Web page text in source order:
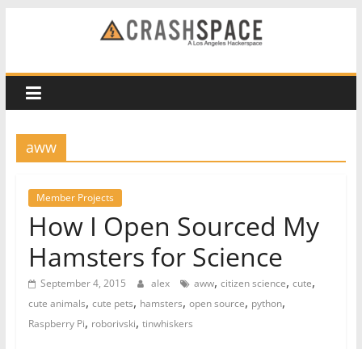
CRASH
Space
A
Los
hackerspace
aww
Member Projects
How I Open Sourced My
Hamsters for Science
September 4, 2015 alex aww, citizen science, cute,
cute animals, cute pets, hamsters, open source, python,
Raspberry Pi, roborivski, tinwhiskers